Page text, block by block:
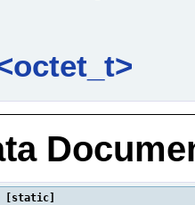
[static]